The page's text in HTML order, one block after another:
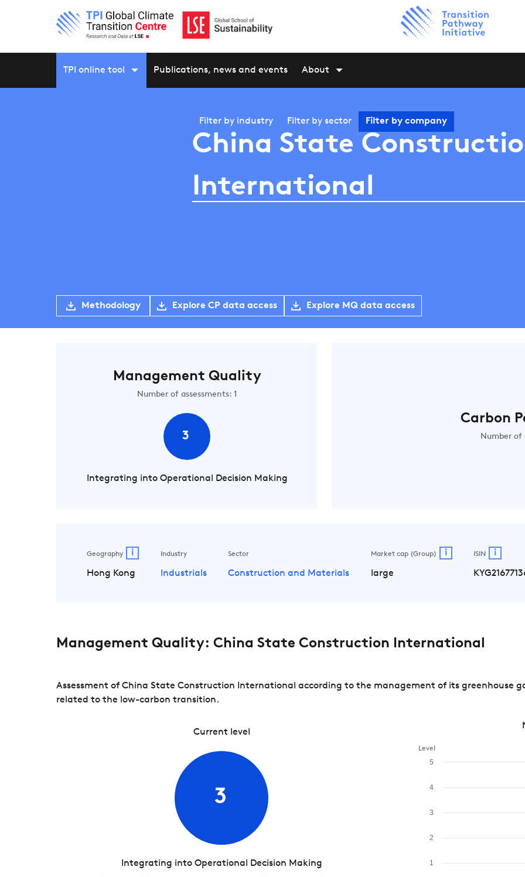
TPI online tool Publications, news and events About
Filter by industry Filter by sector Filter by company
China State
International
Methodology Explore CP data access Explore MQ data access
Management Quality
Number of assessments: 1
3
Integrating into Operational Decision Making
Carbon
Number of
Geography i
Hong Kong
Industry
Industrials
Sector
Construction and Materials
Market cap (Group) i
large
ISIN i
Management Quality: China State Construction International
Assessment of China State Construction International according to the management of its greenhouse
related to the low-carbon transition.
Current level
3
Integrating into Operational Decision Making
Level
1
2
3
4
5